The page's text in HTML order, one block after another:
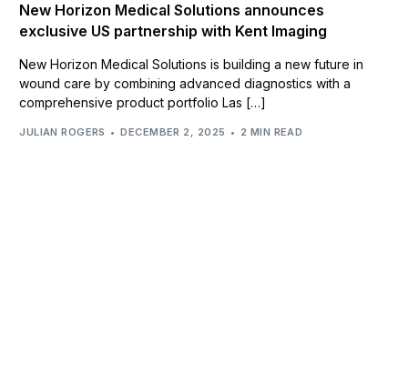
New Horizon Medical Solutions announces
exclusive US partnership with Kent Imaging
New Horizon Medical Solutions is building a new future in
wound care by combining advanced diagnostics with a
comprehensive product portfolio Las […]
JULIAN ROGERS DECEMBER 2, 2025 2 MIN READ